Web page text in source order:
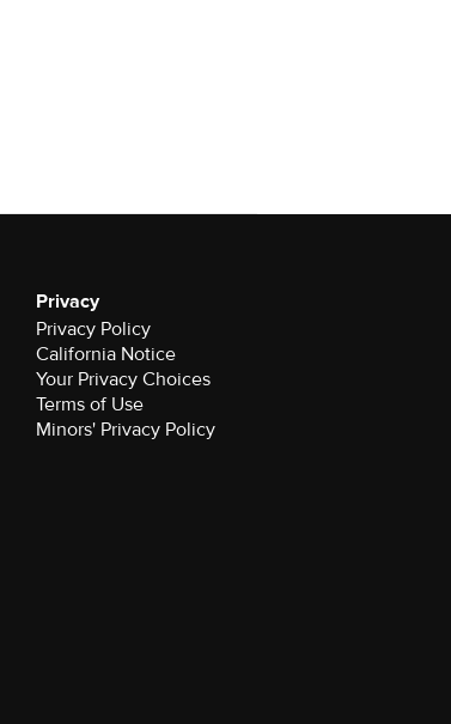
Privacy
Privacy Policy
California Notice
Your Privacy Choices
Terms of Use
Minors' Privacy Policy